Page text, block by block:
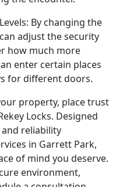
By changing the
adjust the security
how much more
enter certain places
for different doors.
property, place trust
Locks. Designed
reliability
in Garrett Park,
of mind you deserve.
environment,